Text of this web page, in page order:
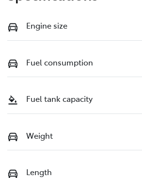
Engine size
Fuel consumption
Fuel tank capacity
Weight
Length